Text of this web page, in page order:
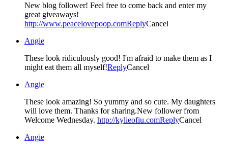
New blog follower! Feel free to come back and enter my
great giveaways!
http://www.peacelovepoop.comReplyCancel
Angie
These look ridiculously good! I'm afraid to make them as I
might eat them all myself!ReplyCancel
Angie
These look amazing! So yummy and so cute. My daughters
will love them. Thanks for sharing.New follower from
Welcome Wednesday. http://kylieofiu.comReplyCancel
Angie